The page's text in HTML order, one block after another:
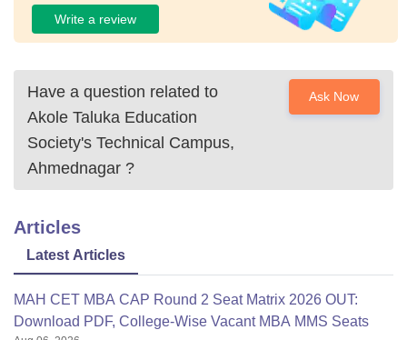
Write a review
Have a question related to
Akole Taluka Education
Society's Technical Campus,
Ahmednagar ?
Ask Now
Articles
Latest Articles
MAH CET MBA CAP Round 2 Seat Matrix 2026 OUT:
Download PDF, College-Wise Vacant MBA MMS Seats